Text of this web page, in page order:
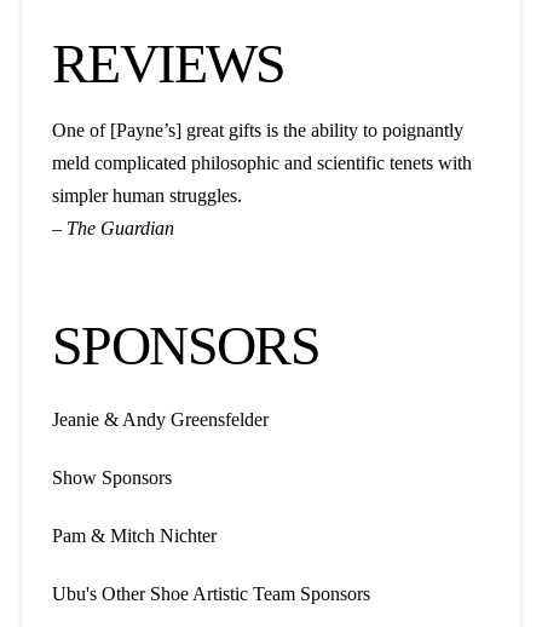
REVIEWS
One of [Payne’s] great gifts is the ability to poignantly
meld complicated philosophic and scientific tenets with
simpler human struggles.
– The Guardian
SPONSORS
Jeanie & Andy Greensfelder
Show Sponsors
Pam & Mitch Nichter
Ubu's Other Shoe Artistic Team Sponsors